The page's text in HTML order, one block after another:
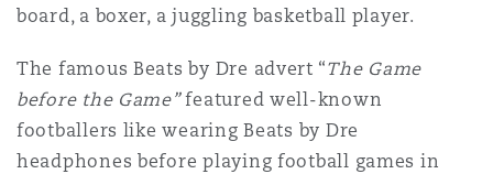
board, a boxer, a juggling basketball player.
The famous Beats by Dre advert “The Game
before the Game”featured well-known
footballers like wearing Beats by Dre
headphones before playing football games in